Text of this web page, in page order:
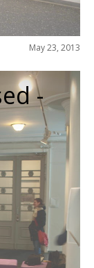
May 23, 2013
-